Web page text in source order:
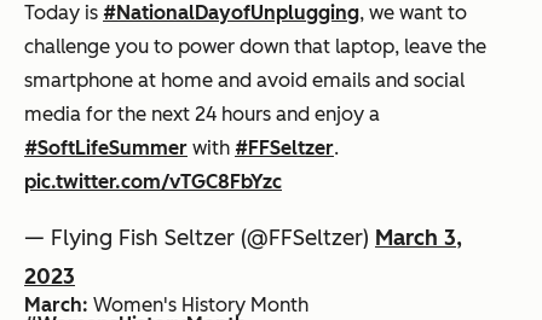
Today is #NationalDayofUnplugging, we want to
challenge you to power down that laptop, leave the
smartphone at home and avoid emails and social
media for the next 24 hours and enjoy a
#SoftLifeSummer with #FFSeltzer.
pic.twitter.com/vTGC8FbYzc
— Flying Fish Seltzer (@FFSeltzer) March 3,
2023
March: Women's History Month